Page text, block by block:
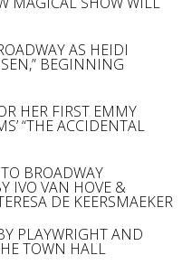
AS HEIDI
BEGINNING
HER FIRST EMMY
“THE ACCIDENTAL
BROADWAY
IVO VAN HOVE &
DE KEERSMAEKER
PLAYWRIGHT AND
TOWN HALL